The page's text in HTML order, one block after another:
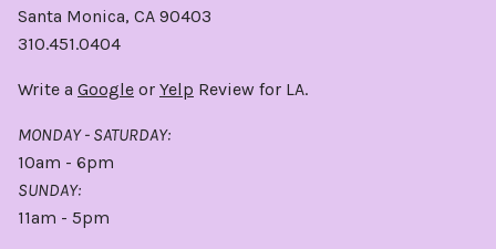
Santa Monica, CA 90403
310.451.0404
Write a Google or Yelp Review for LA.
MONDAY - SATURDAY:
10am - 6pm
SUNDAY:
11am - 5pm